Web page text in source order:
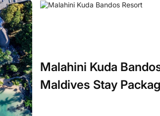
Malahini Kuda
Maldives Stay